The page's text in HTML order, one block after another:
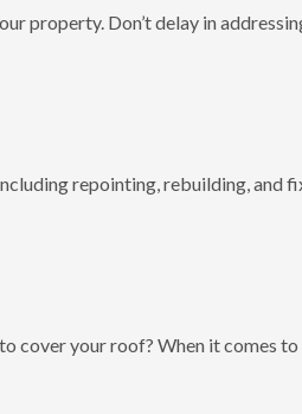
property. Don’t delay in
repointing, rebuilding, and
cover your roof? When it comes